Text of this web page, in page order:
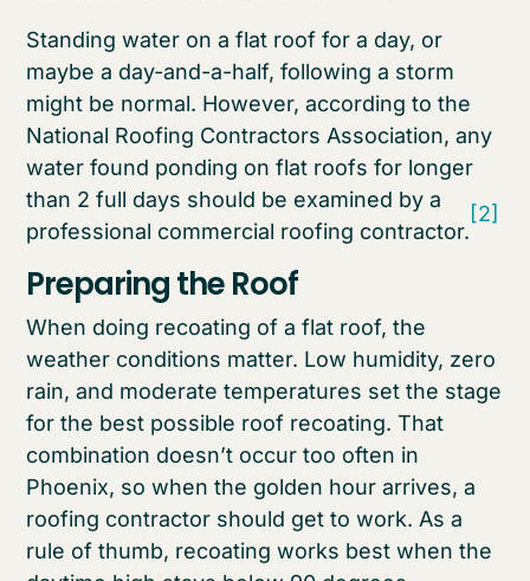
Standing water on a flat roof for a day, or
maybe a day-and-a-half, following a storm
might be normal. However, according to the
National Roofing Contractors Association, any
water found ponding on flat roofs for longer
than 2 full days should be examined by a
professional commercial roofing contractor.
[2]
Preparing the Roof
When doing recoating of a flat roof, the
weather conditions matter. Low humidity, zero
rain, and moderate temperatures set the stage
for the best possible roof recoating. That
combination doesn’t occur too often in
Phoenix, so when the golden hour arrives, a
roofing contractor should get to work. As a
rule of thumb, recoating works best when the